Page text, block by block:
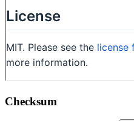
Checksum